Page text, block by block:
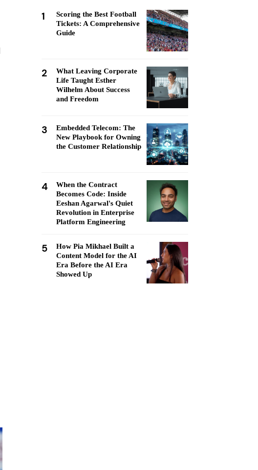
1
Scoring the Best Football
Tickets: A Comprehensive
Guide
2
What Leaving Corporate
Life Taught Esther
Wilhelm About Success
and Freedom
3
Embedded Telecom: The
New Playbook for Owning
the Customer Relationship
4
When the Contract
Becomes Code: Inside
Eeshan Agarwal's Quiet
Revolution in Enterprise
Platform Engineering
5
How Pia Mikhael Built a
Content Model for the AI
Era Before the AI Era
Showed Up